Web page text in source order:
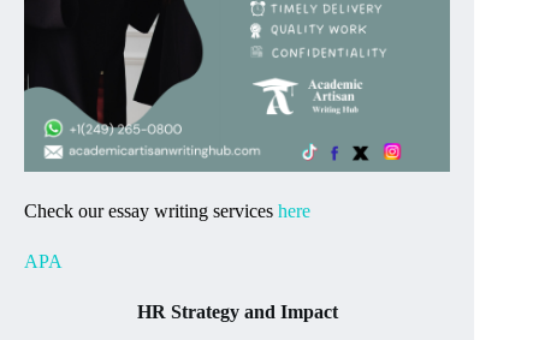
Check our essay writing services here
APA
HR Strategy and Impact